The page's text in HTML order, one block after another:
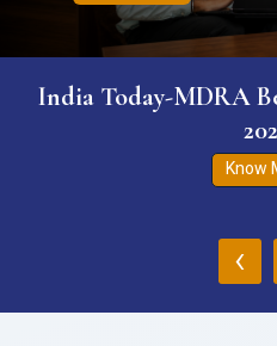
India Today-MDRA
Know
‹